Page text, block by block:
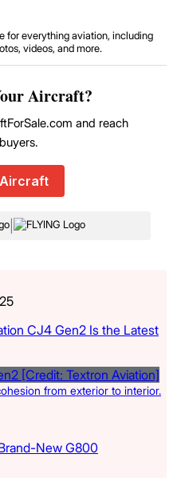
for everything aviation, including
videos, and more.
Aircraft?
and reach
|
CJ4 Gen2 Is the Latest
from exterior to interior.
New G800